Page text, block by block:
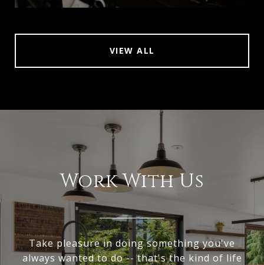
VIEW ALL
Work With Us
Take pleasure in doing something you've
always wanted to do -- that's the kind of life